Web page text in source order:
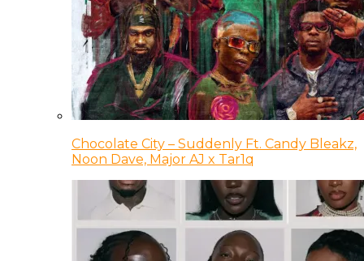
Chocolate City – Suddenly Ft. Candy Bleakz,
Noon Dave, Major AJ x Tar1q